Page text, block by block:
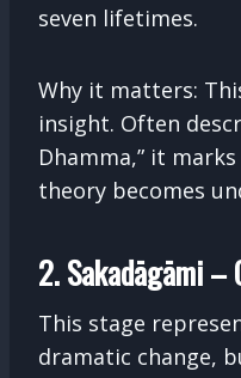
seven lifetimes.
Why it matters:
insight. Often
Dhamma,” it
theory becomes
2. Sakadāgāmi –
This stage
dramatic change,